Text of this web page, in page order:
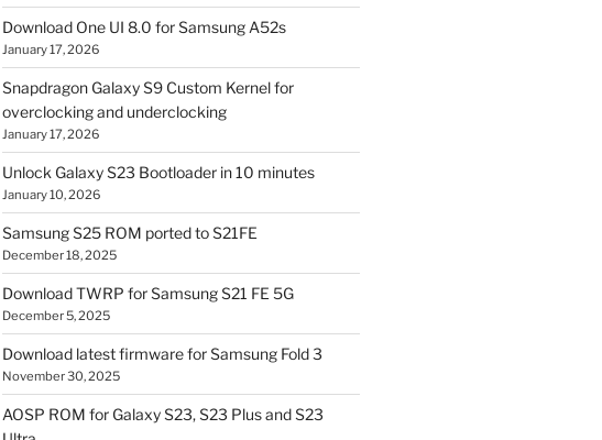
Download One UI 8.0 for Samsung A52s
January 17, 2026
Snapdragon Galaxy S9 Custom Kernel for
overclocking and underclocking
January 17, 2026
Unlock Galaxy S23 Bootloader in 10 minutes
January 10, 2026
Samsung S25 ROM ported to S21FE
December 18, 2025
Download TWRP for Samsung S21 FE 5G
December 5, 2025
Download latest firmware for Samsung Fold 3
November 30, 2025
AOSP ROM for Galaxy S23, S23 Plus and S23